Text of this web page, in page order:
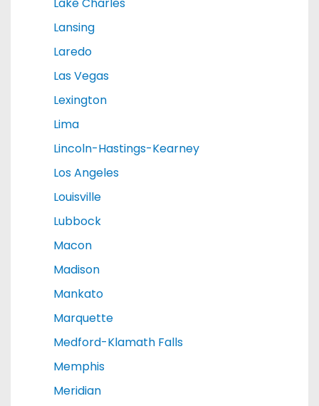
Lansing
Laredo
Las Vegas
Lexington
Lima
Lincoln-Hastings-Kearney
Los Angeles
Louisville
Lubbock
Macon
Madison
Mankato
Marquette
Medford-Klamath Falls
Memphis
Meridian